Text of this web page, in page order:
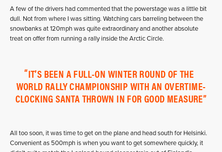
A few of the drivers had commented that the powerstage was a little bit
dull. Not from where I was sitting. Watching cars barreling between the
snowbanks at 120mph was quite extraordinary and another absolute
treat on offer from running a rally inside the Arctic Circle.
IT’S BEEN A FULL-ON WINTER ROUND OF THE
WORLD RALLY CHAMPIONSHIP WITH AN OVERTIME-
CLOCKING SANTA THROWN IN FOR GOOD MEASURE
All too soon, it was time to get on the plane and head south for Helsinki.
Convenient as 500mph is when you want to get somewhere quickly, it